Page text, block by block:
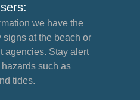
we have the
signs at the beach or
agencies. Stay alert
such as
tides.